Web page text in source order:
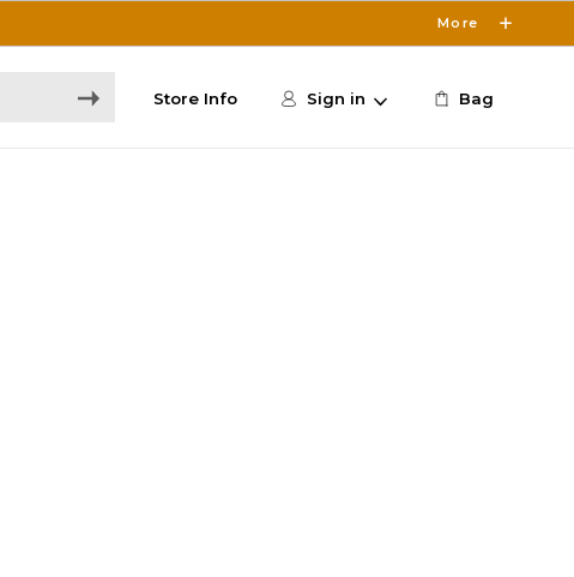
More
Store Info Sign in Bag